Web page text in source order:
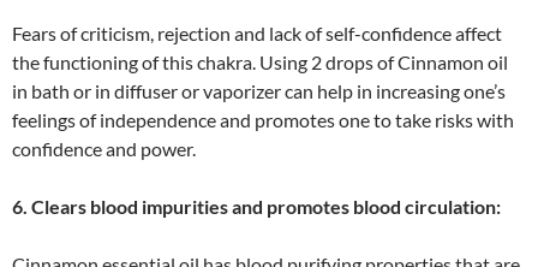
Fears of criticism, rejection and lack of self-confidence affect
the functioning of this chakra. Using 2 drops of Cinnamon oil
in bath or in diffuser or vaporizer can help in increasing one’s
feelings of independence and promotes one to take risks with
confidence and power.
6. Clears blood impurities and promotes blood circulation: